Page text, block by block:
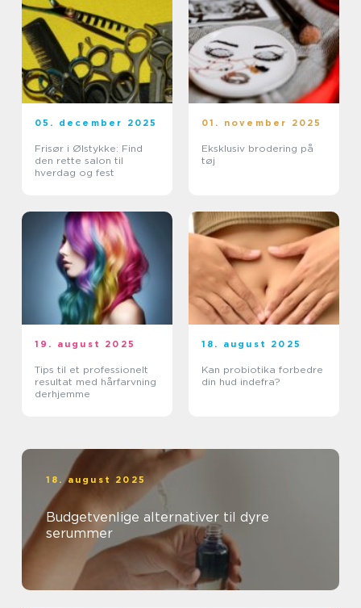
05. december 2025
Frisør i Ølstykke: Find
den rette salon til
hverdag og fest
01. november 2025
Eksklusiv brodering på
tøj
19. august 2025
Tips til et professionelt
resultat med hårfarvning
derhjemme
18. august 2025
Kan probiotika forbedre
din hud indefra?
18. august 2025
Budgetvenlige alternativer til dyre
serummer